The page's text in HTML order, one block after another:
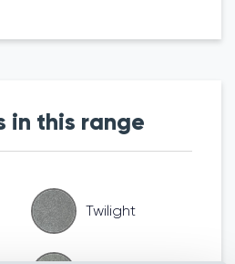
in this range
Twilight